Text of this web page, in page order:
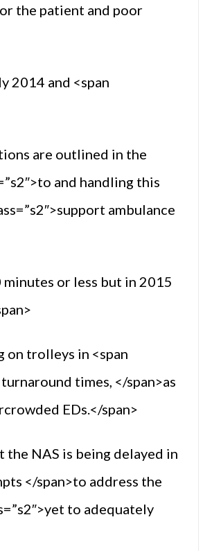
the patient and poor
2014 and <span
are outlined in the
and handling this
ambulance
minutes or less but in 2015
on trolleys in <span
times, </span>as
EDs.</span>
the NAS is being delayed in
</span>to address the
to adequately